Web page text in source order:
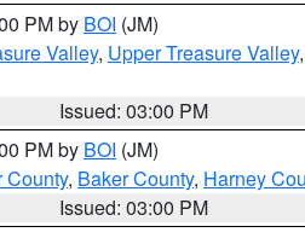
PM by BOI (JM)
Valley, Upper Treasure Valley,
Issued: 03:00 PM
PM by BOI (JM)
County, Baker County, Harney
Issued: 03:00 PM